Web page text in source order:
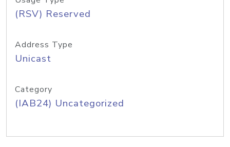
(RSV) Reserved
Address Type
Unicast
Category
(IAB24) Uncategorized